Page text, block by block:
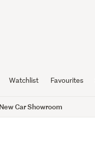
Watchlist Favourites
New Car Showroom